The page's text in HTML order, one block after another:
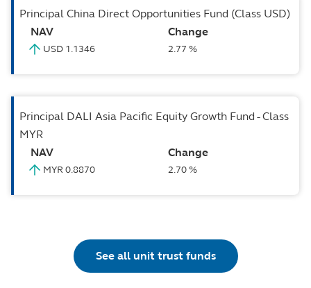
Principal China Direct Opportunities Fund (Class USD)
NAV
USD 1.1346
Change
2.77 %
Principal DALI Asia Pacific Equity Growth Fund - Class
MYR
NAV
MYR 0.8870
Change
2.70 %
See all unit trust funds